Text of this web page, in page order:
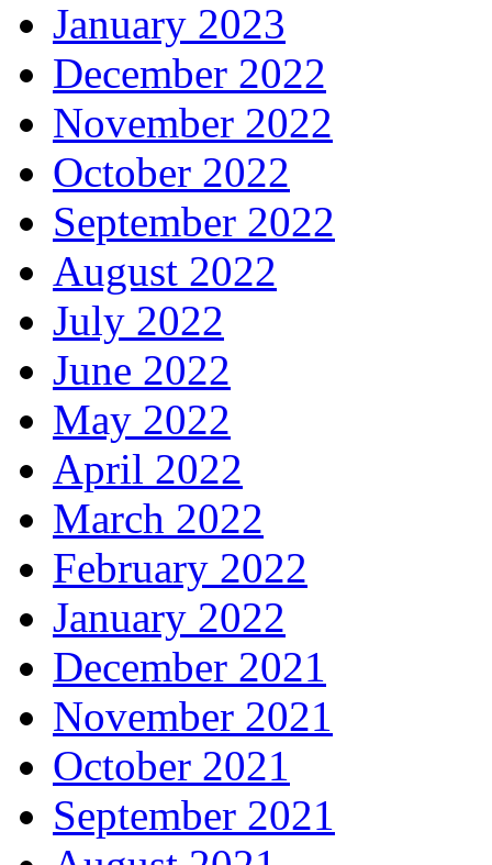
January 2023
December 2022
November 2022
October 2022
September 2022
August 2022
July 2022
June 2022
May 2022
April 2022
March 2022
February 2022
January 2022
December 2021
November 2021
October 2021
September 2021